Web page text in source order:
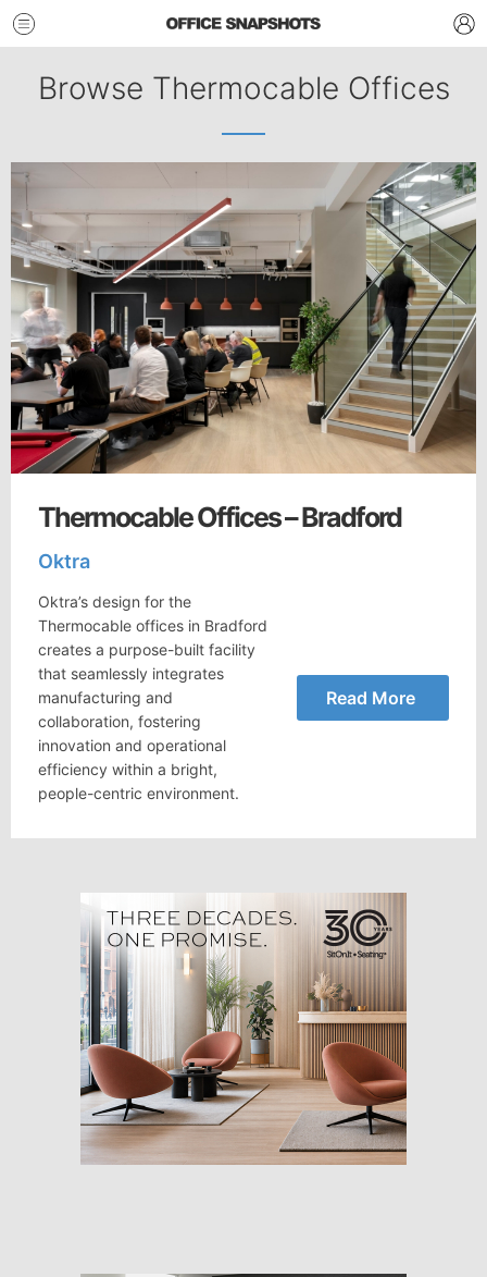
Browse Thermocable Offices
Thermocable Offices – Bradford
Oktra
Oktra’s design for the
Thermocable offices in Bradford
creates a purpose-built facility
that seamlessly integrates
manufacturing and
collaboration, fostering
innovation and operational
efficiency within a bright,
people-centric environment.
Read More